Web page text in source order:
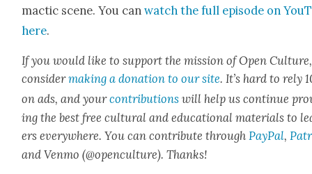
mac­tic scene. You canwatch the full episode on
here.
If you would like to sup­port the mis­sion of Open Cul­ture,
con­sid­ermak­ing a dona­tion to our site. It’s hard to rely
on ads, and yourcon­tri­bu­tions will help us con­tin­ue
ing the best free cul­tur­al and edu­ca­tion­al mate­ri­als to
ers every­where. You can con­tribute throughPay­Pal,
and Ven­mo (@openculture). Thanks!